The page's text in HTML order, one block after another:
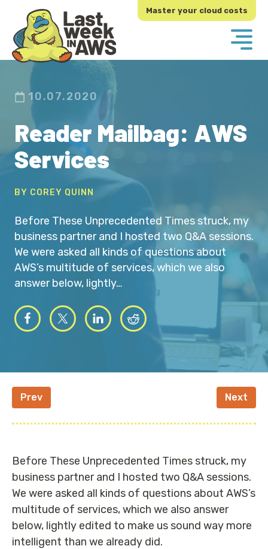
primary
navigation
main
content
Master your cloud costs
10.07.2020
Reader Mailbag: AWS
Services
BY COREY QUINN
Before These Unprecedented Times struck, my
business partner and I hosted two Q&A sessions.
We were asked all kinds of questions about
AWS’s multitude of services, which we also
answer below, lightly…
Prev Next
Before These Unprecedented Times struck, my
business partner and I hosted two Q&A sessions.
We were asked all kinds of questions about AWS’s
multitude of services, which we also answer
below, lightly edited to make us sound way more
intelligent than we already did.